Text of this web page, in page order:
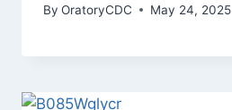
By OratoryCDC May 24, 2025